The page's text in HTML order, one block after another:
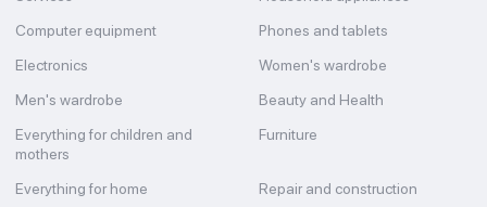
Computer equipment
Phones and tablets
Electronics
Women's wardrobe
Men's wardrobe
Beauty and Health
Everything for children and
mothers
Furniture
Everything for home
Repair and construction